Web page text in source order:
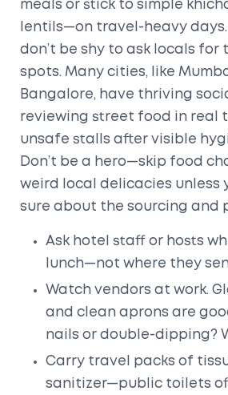
meals or stick to simple
lentils—on travel-heavy
don’t be shy to ask locals
spots. Many cities, like
Bangalore, have thriving
reviewing street food in real
unsafe stalls after visible
Don’t be a hero—skip food
weird local delicacies unless
sure about the sourcing and
Ask hotel staff or hosts
lunch—not where they
Watch vendors at work.
and clean aprons are
nails or double-dipping?
Carry travel packs of
sanitizer—public toilets